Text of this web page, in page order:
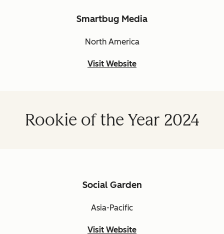
Smartbug Media
North America
Visit Website
Rookie of the Year 2024
Social Garden
Asia-Pacific
Visit Website